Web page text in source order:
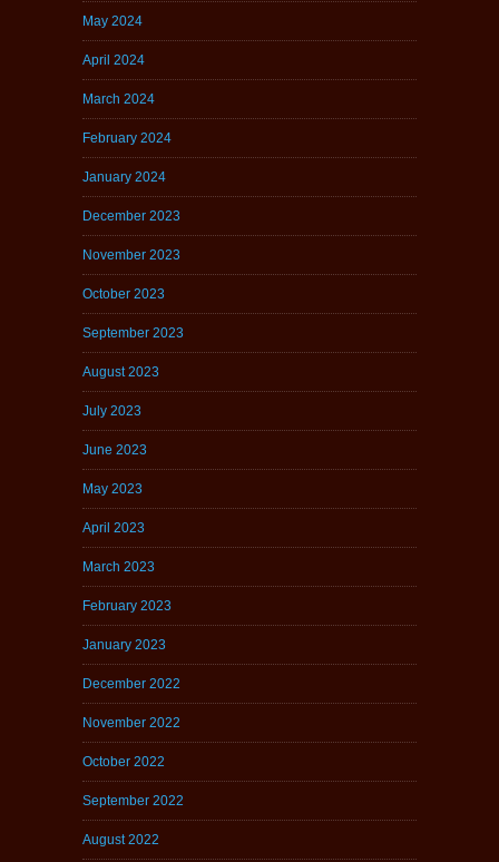
May 2024
April 2024
March 2024
February 2024
January 2024
December 2023
November 2023
October 2023
September 2023
August 2023
July 2023
June 2023
May 2023
April 2023
March 2023
February 2023
January 2023
December 2022
November 2022
October 2022
September 2022
August 2022